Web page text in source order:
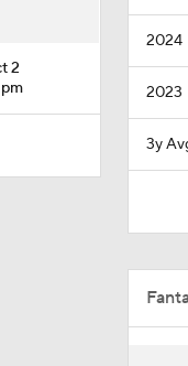
2
0:44
1:40
2024
2023
3y